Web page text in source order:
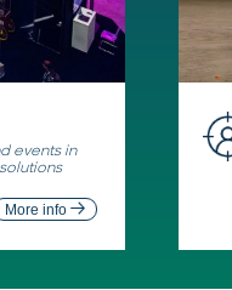
events in
More info